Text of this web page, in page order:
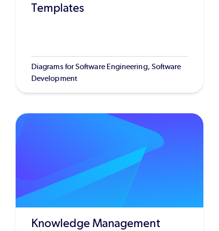
Templates
Diagrams for Software Engineering, Software
Development
Knowledge Management